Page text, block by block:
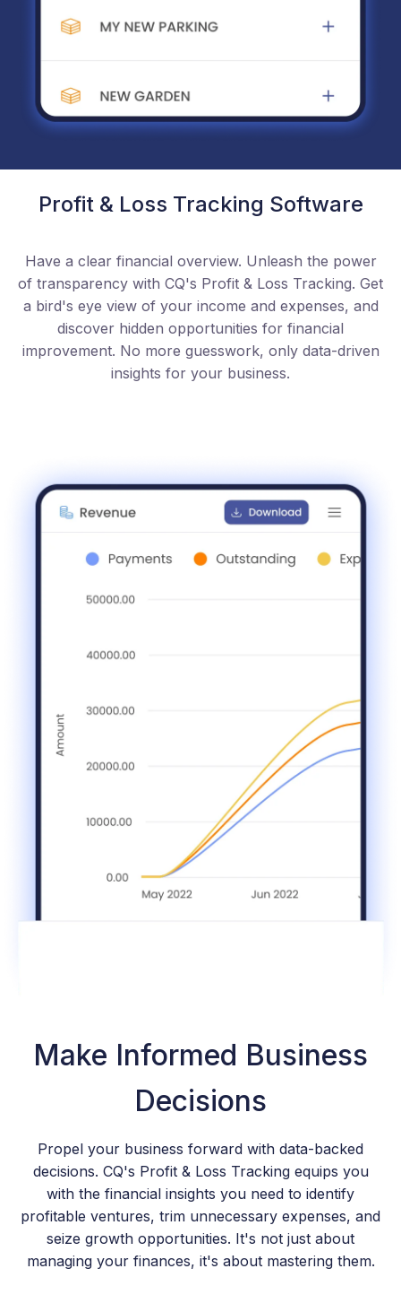
Profit & Loss Tracking Software
Have a clear financial overview. Unleash the power
of transparency with CQ's Profit & Loss Tracking. Get
a bird's eye view of your income and expenses, and
discover hidden opportunities for financial
improvement. No more guesswork, only data-driven
insights for your business.
Make Informed Business
Decisions
Propel your business forward with data-backed
decisions. CQ's Profit & Loss Tracking equips you
with the financial insights you need to identify
profitable ventures, trim unnecessary expenses, and
seize growth opportunities. It's not just about
managing your finances, it's about mastering them.